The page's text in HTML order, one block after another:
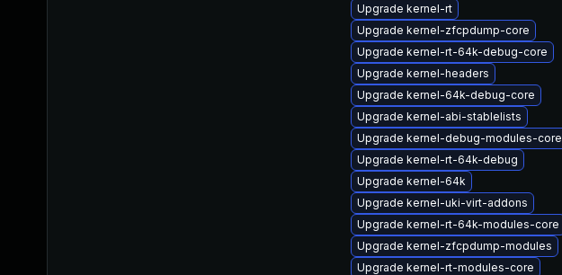
Upgrade kernel-rt
Upgrade kernel-zfcpdump-core
Upgrade kernel-rt-64k-debug-core
Upgrade kernel-headers
Upgrade kernel-64k-debug-core
Upgrade kernel-abi-stablelists
Upgrade kernel-debug-modules-core
Upgrade kernel-rt-64k-debug
Upgrade kernel-64k
Upgrade kernel-uki-virt-addons
Upgrade kernel-rt-64k-modules-core
Upgrade kernel-zfcpdump-modules
Upgrade kernel-rt-modules-core